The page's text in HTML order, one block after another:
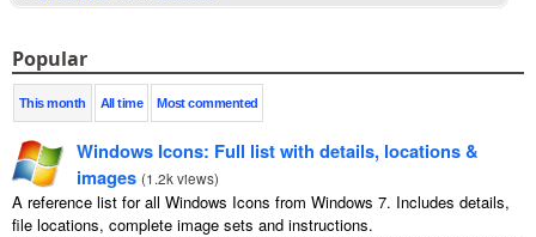
Popular
This month All time Most commented
Windows Icons: Full list with details, locations &
images (1.2k views)
A reference list for all Windows Icons from Windows 7. Includes details,
file locations, complete image sets and instructions.